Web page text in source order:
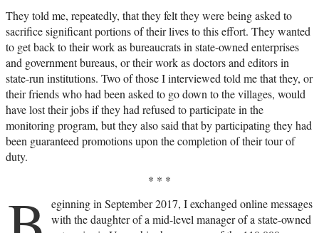
They told me, repeatedly, that they felt they were being asked to
sacrifice significant portions of their lives to this effort. They wanted
to get back to their work as bureaucrats in state-owned enterprises
and government bureaus, or their work as doctors and editors in
state-run institutions. Two of those I interviewed told me that they, or
their friends who had been asked to go down to the villages, would
have lost their jobs if they had refused to participate in the
monitoring program, but they also said that by participating they had
been guaranteed promotions upon the completion of their tour of
duty.
* * *
eginning in September 2017, I exchanged online messages
with the daughter of a mid-level manager of a state-owned